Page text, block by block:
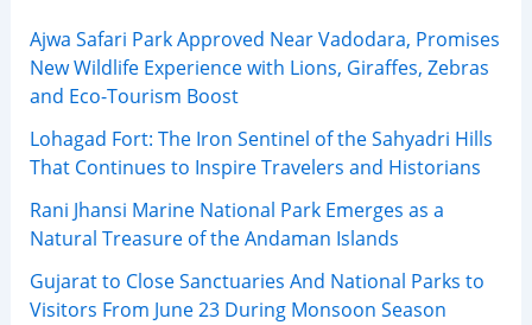
Ajwa Safari Park Approved Near Vadodara, Promises
New Wildlife Experience with Lions, Giraffes, Zebras
and Eco-Tourism Boost
Lohagad Fort: The Iron Sentinel of the Sahyadri Hills
That Continues to Inspire Travelers and Historians
Rani Jhansi Marine National Park Emerges as a
Natural Treasure of the Andaman Islands
Gujarat to Close Sanctuaries And National Parks to
Visitors From June 23 During Monsoon Season